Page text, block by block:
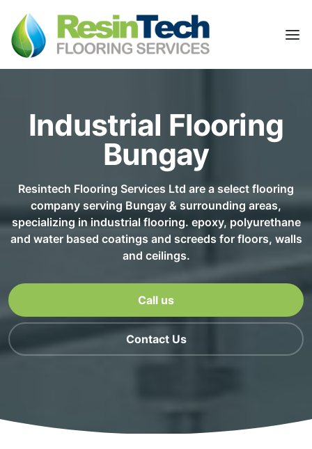
Industrial Flooring
Bungay
Resintech Flooring Services Ltd are a select flooring
company serving Bungay & surrounding areas,
specializing in industrial flooring. epoxy, polyurethane
and water based coatings and screeds for floors, walls
and ceilings.
Call us
Contact Us